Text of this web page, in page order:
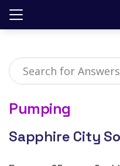
Skip
Pumping
Sapphire City